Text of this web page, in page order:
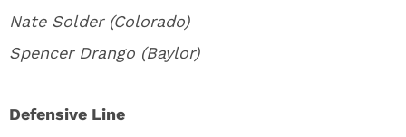
Nate Solder (Colorado)
Spencer Drango (Baylor)
Defensive Line